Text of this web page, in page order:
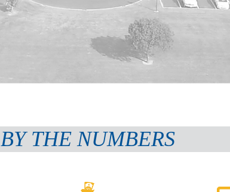
BY THE NUMBERS